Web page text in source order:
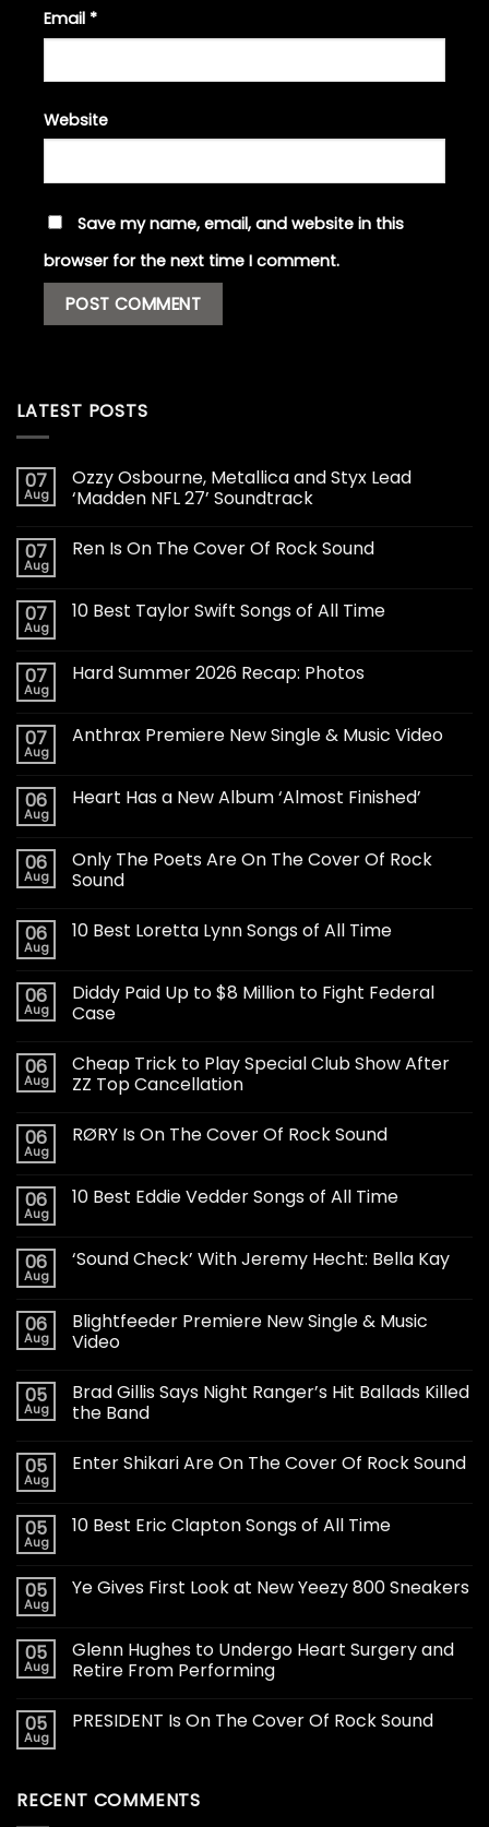
Email *
Website
Save my name, email, and website in this
browser for the next time I comment.
LATEST POSTS
07
Aug
Ozzy Osbourne, Metallica and Styx Lead
‘Madden NFL 27’ Soundtrack
07
Aug
Ren Is On The Cover Of Rock Sound
07
Aug
10 Best Taylor Swift Songs of All Time
07
Aug
Hard Summer 2026 Recap: Photos
07
Aug
Anthrax Premiere New Single & Music Video
06
Aug
Heart Has a New Album ‘Almost Finished’
06
Aug
Only The Poets Are On The Cover Of Rock
Sound
06
Aug
10 Best Loretta Lynn Songs of All Time
06
Aug
Diddy Paid Up to $8 Million to Fight Federal
Case
06
Aug
Cheap Trick to Play Special Club Show After
ZZ Top Cancellation
06
Aug
RØRY Is On The Cover Of Rock Sound
06
Aug
10 Best Eddie Vedder Songs of All Time
06
Aug
‘Sound Check’ With Jeremy Hecht: Bella Kay
06
Aug
Blightfeeder Premiere New Single & Music
Video
05
Aug
Brad Gillis Says Night Ranger’s Hit Ballads Killed
the Band
05
Aug
Enter Shikari Are On The Cover Of Rock Sound
05
Aug
10 Best Eric Clapton Songs of All Time
05
Aug
Ye Gives First Look at New Yeezy 800 Sneakers
05
Aug
Glenn Hughes to Undergo Heart Surgery and
Retire From Performing
05
Aug
PRESIDENT Is On The Cover Of Rock Sound
RECENT COMMENTS